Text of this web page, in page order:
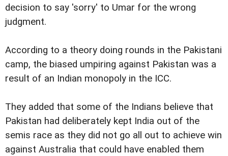
decision to say 'sorry' to Umar for the wrong
judgment.
According to a theory doing rounds in the Pakistani
camp, the biased umpiring against Pakistan was a
result of an Indian monopoly in the ICC.
They added that some of the Indians believe that
Pakistan had deliberately kept India out of the
semis race as they did not go all out to achieve win
against Australia that could have enabled them